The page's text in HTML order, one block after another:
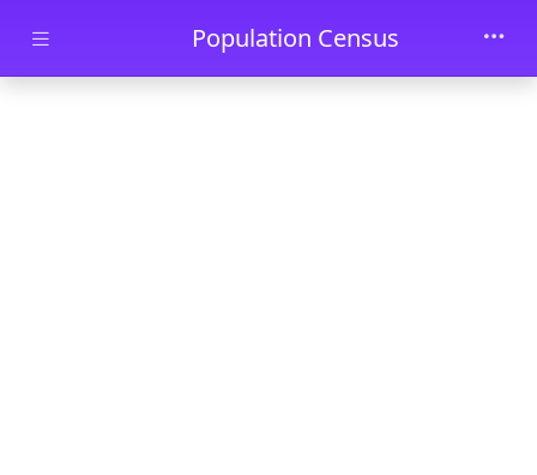
Skip to main contentPopulation Census